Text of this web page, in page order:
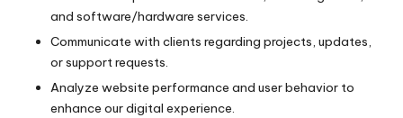
and software/hardware services.
Communicate with clients regarding projects, updates,
or support requests.
Analyze website performance and user behavior to
enhance our digital experience.